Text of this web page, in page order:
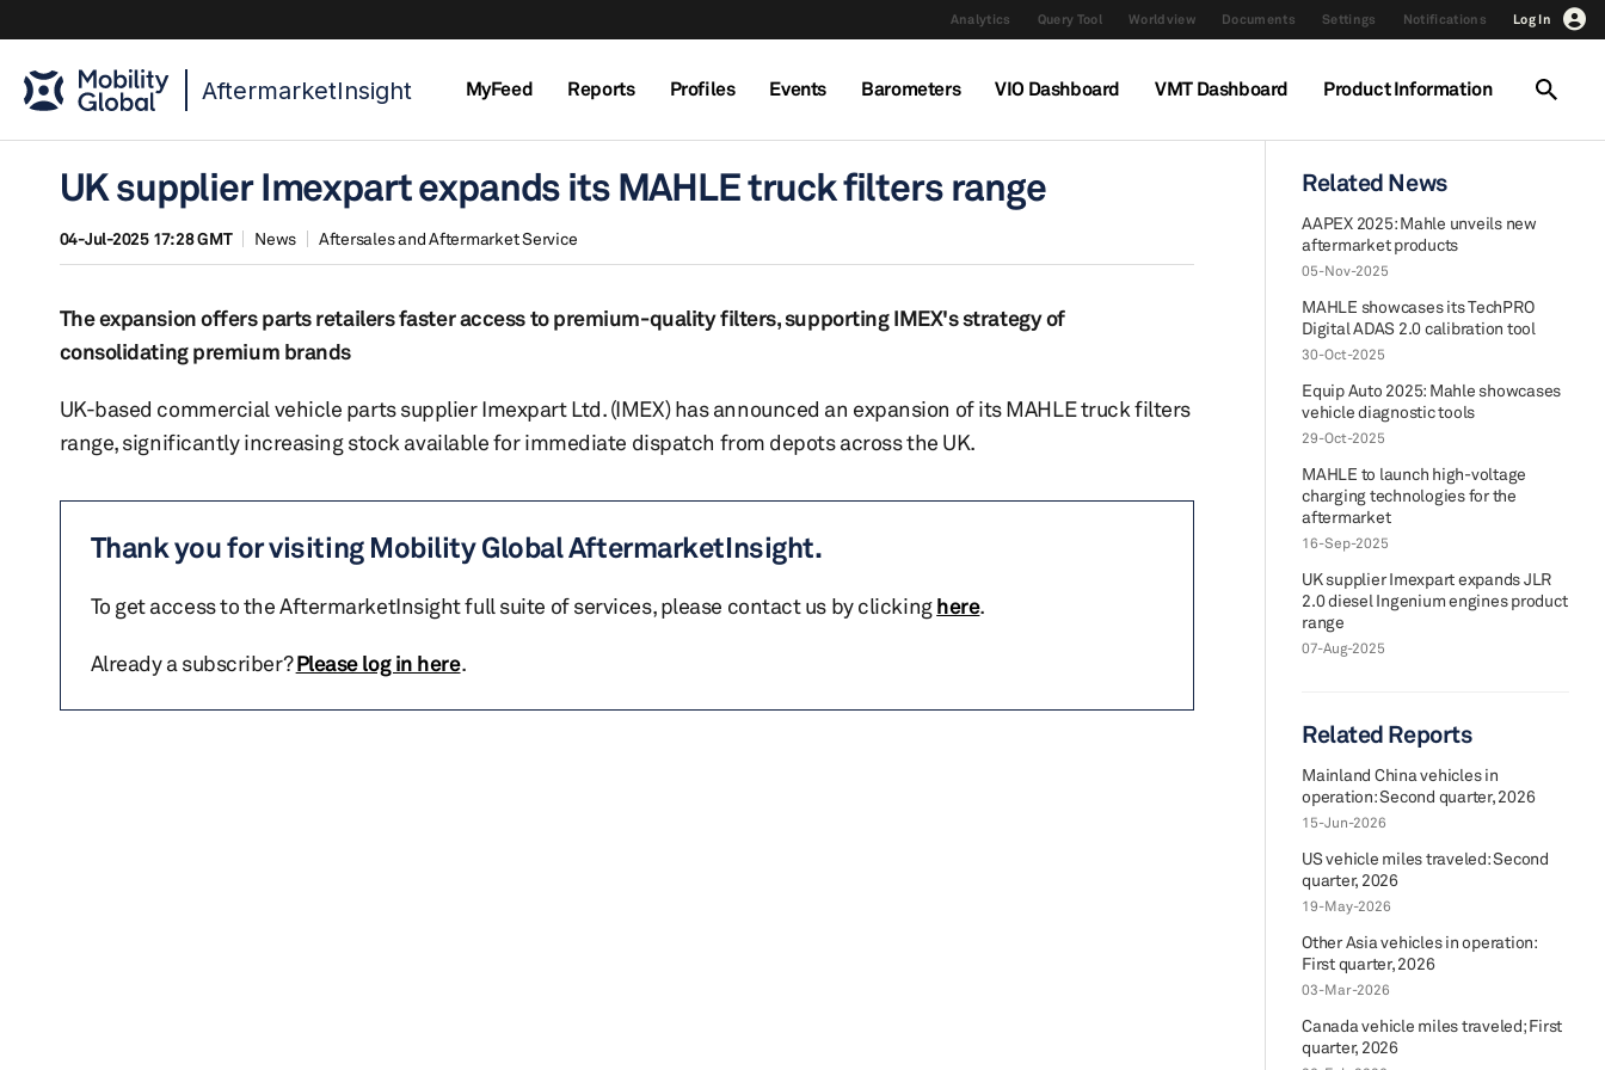
Analytics Query Tool Worldview Documents Settings Notifications Log In
AftermarketInsight MyFeed Reports Profiles Events Barometers VIO Dashboard VMT Dashboard Product Information
UK supplier Imexpart expands its MAHLE truck filters range
04-Jul-2025 17:28 GMT News Aftersales and Aftermarket Service
The expansion offers parts retailers faster access to premium-quality filters, supporting IMEX's strategy of
consolidating premium brands
UK-based commercial vehicle parts supplier Imexpart Ltd. (IMEX) has announced an expansion of its MAHLE truck filters
range, significantly increasing stock available for immediate dispatch from depots across the UK.
Thank you for visiting Mobility Global AftermarketInsight.
To get access to the AftermarketInsight full suite of services, please contact us by clickinghere.
Already a subscriber?Please log in here.
Related News
AAPEX 2025: Mahle unveils new
aftermarket products
05-Nov-2025
MAHLE showcases its TechPRO
Digital ADAS 2.0 calibration tool
30-Oct-2025
Equip Auto 2025: Mahle showcases
vehicle diagnostic tools
29-Oct-2025
MAHLE to launch high-voltage
charging technologies for the
aftermarket
16-Sep-2025
UK supplier Imexpart expands JLR
2.0 diesel Ingenium engines product
range
07-Aug-2025
Related Reports
Mainland China vehicles in
operation: Second quarter, 2026
15-Jun-2026
US vehicle miles traveled: Second
quarter, 2026
19-May-2026
Other Asia vehicles in operation:
First quarter, 2026
03-Mar-2026
Canada vehicle miles traveled; First
quarter, 2026